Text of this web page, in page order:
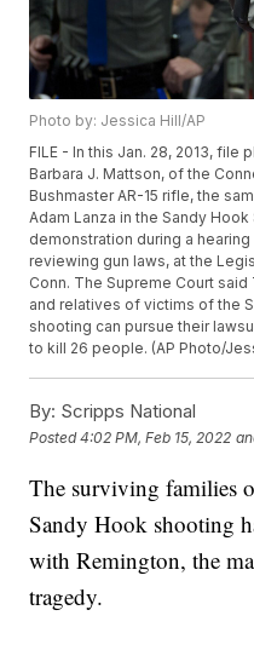
Photo by: Jessica Hill/AP
FILE - In this Jan. 28, 2013,
Barbara J. Mattson, of the
Bushmaster AR-15 rifle, the
Adam Lanza in the Sandy
demonstration during a
reviewing gun laws, at the
Conn. The Supreme Court said
and relatives of victims of the
shooting can pursue their
to kill 26 people. (AP Photo/
By: Scripps National
Posted4:02 PM, Feb 15, 2022
The surviving families
Sandy Hook shooting
with Remington, the
tragedy.